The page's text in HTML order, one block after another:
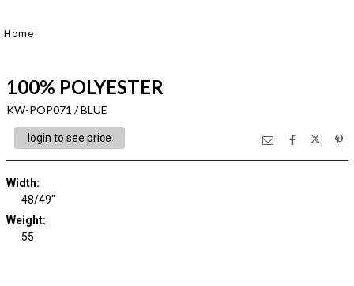
Home
100% POLYESTER
KW-POP071 / BLUE
login to see price
Width:
48/49"
Weight:
55